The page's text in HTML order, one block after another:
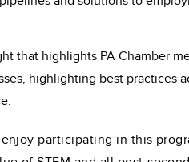
that highlights PA Chamber
highlighting best practices
participating in this